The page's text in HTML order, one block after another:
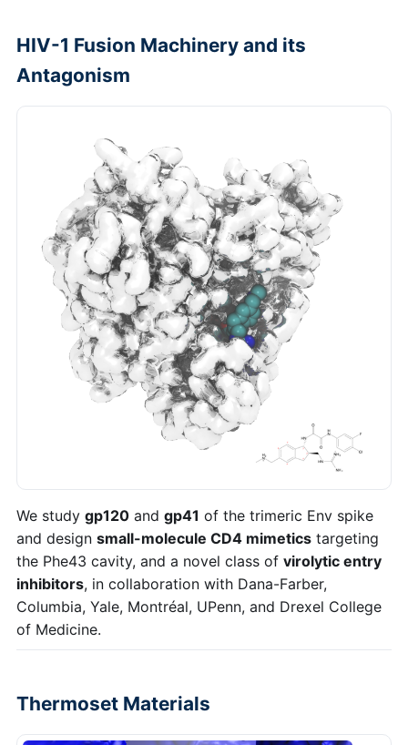
HIV-1 Fusion Machinery and its
Antagonism
We study gp120and gp41 of the trimeric Env spike
and design small-molecule CD4 mimeticstargeting
the Phe43 cavity, and a novel class of virolytic entry
inhibitors, in collaboration with Dana-Farber,
Columbia, Yale, Montréal, UPenn, and Drexel College
of Medicine.
Thermoset Materials